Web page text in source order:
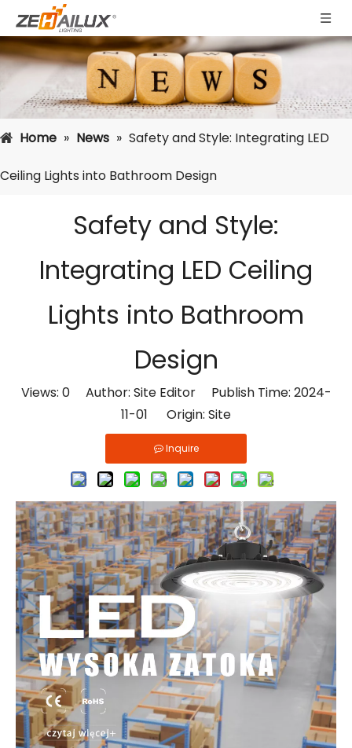
Home » News » Safety and Style: Integrating LED
Ceiling Lights into Bathroom Design
Safety and Style:
Integrating LED Ceiling
Lights into Bathroom
Design
Views: 0Author: Site Editor Publish Time: 2024-
11-01 Origin: Site
Inquire